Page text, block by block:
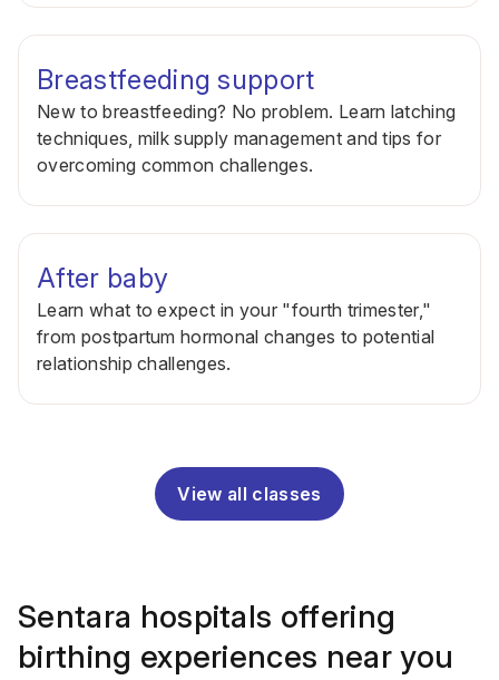
Breastfeeding support
New to breastfeeding? No problem. Learn latching
techniques, milk supply management and tips for
overcoming common challenges.
After baby
Learn what to expect in your "fourth trimester,"
from postpartum hormonal changes to potential
relationship challenges.
View all classes
Sentara hospitals offering
birthing experiences near you